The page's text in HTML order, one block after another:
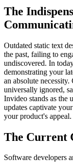
The
Outdated static text
the past, failing to
undiscovered. In
demonstrating your
an absolute
universally ignored,
Invideo stands as the
updates captivate
your product's appeal.
The Current
Software developers